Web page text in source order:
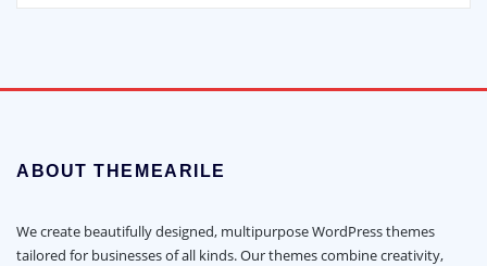
ABOUT THEMEARILE
We create beautifully designed, multipurpose WordPress themes
tailored for businesses of all kinds. Our themes combine creativity,